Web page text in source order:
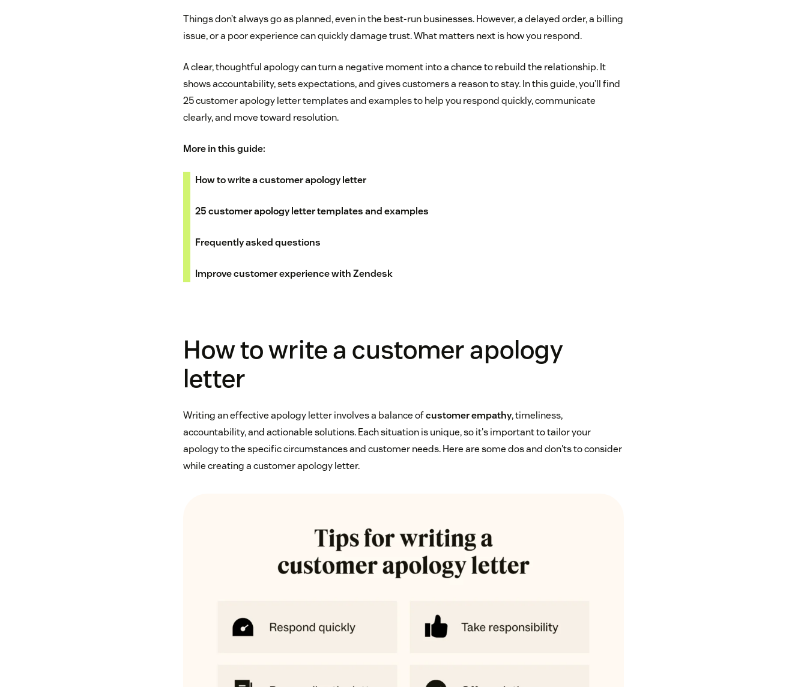
Things don’t always go as planned, even in the best-run businesses. However, a delayed order, a billing
issue, or a poor experience can quickly damage trust. What matters next is how you respond.
A clear, thoughtful apology can turn a negative moment into a chance to rebuild the relationship. It
shows accountability, sets expectations, and gives customers a reason to stay. In this guide, you’ll find
25 customer apology letter templates and examples to help you respond quickly, communicate
clearly, and move toward resolution.
More in this guide:
How to write a customer apology letter
25 customer apology letter templates and examples
Frequently asked questions
Improve customer experience with Zendesk
How to write a customer apology
letter
Writing an effective apology letter involves a balance ofcustomer empathy, timeliness,
accountability, and actionable solutions. Each situation is unique, so it's important to tailor your
apology to the specific circumstances and customer needs. Here are some dos and don'ts to consider
while creating a customer apology letter.